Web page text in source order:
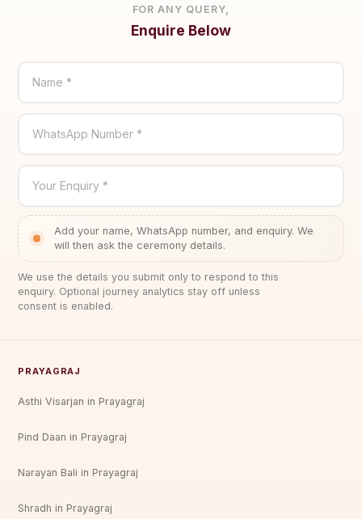
FOR ANY QUERY,
Enquire Below
Name *
WhatsApp Number *
Your Enquiry *
Add your name, WhatsApp number, and enquiry. We
will then ask the ceremony details.
We use the details you submit only to respond to this
enquiry. Optional journey analytics stay off unless
consent is enabled.
PRAYAGRAJ
Asthi Visarjan in Prayagraj
Pind Daan in Prayagraj
Narayan Bali in Prayagraj
Shradh in Prayagraj